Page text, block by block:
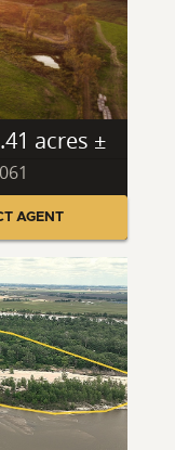
acres ±
AGENT